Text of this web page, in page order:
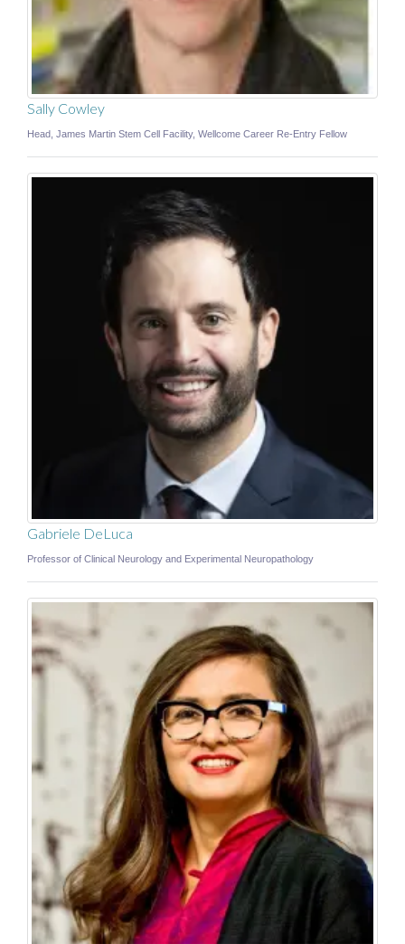
Sally Cowley
Head, James Martin Stem Cell Facility, Wellcome Career Re-Entry Fellow
Gabriele DeLuca
Professor of Clinical Neurology and Experimental Neuropathology